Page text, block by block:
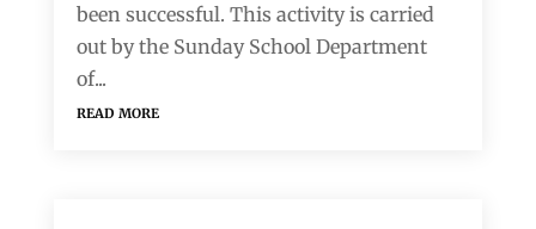
been successful. This activity is carried
out by the Sunday School Department
of...
read more